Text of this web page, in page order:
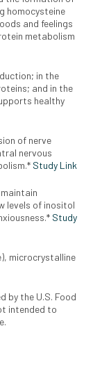
homocysteine
and feelings
metabolism
in the
and in the
healthy
of nerve
nervous
Study Link
levels of inositol
Study
microcrystalline
by the U.S. Food
intended to